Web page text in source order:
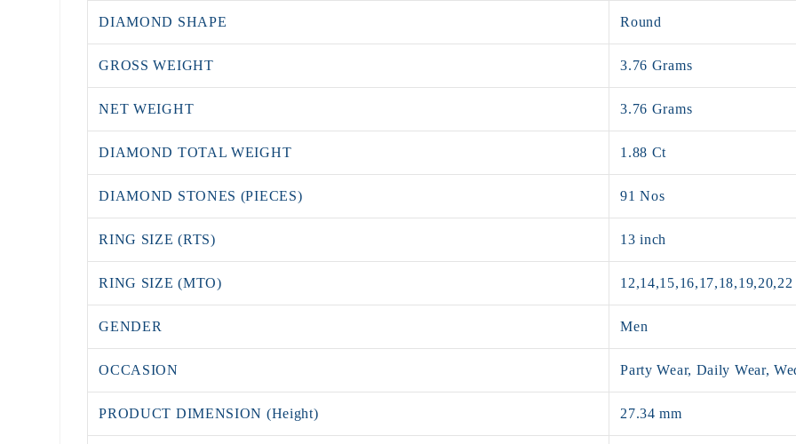
DIAMOND SHAPE Round
GROSS WEIGHT 3.76 Grams
NET WEIGHT 3.76 Grams
DIAMOND TOTAL WEIGHT 1.88 Ct
DIAMOND STONES (PIECES) 91 Nos
RING SIZE (RTS) 13 inch
RING SIZE (MTO) 12,14,15,16,17,18,19,20,22
GENDER Men
OCCASION Party Wear, Daily Wear,
PRODUCT DIMENSION (Height) 27.34 mm